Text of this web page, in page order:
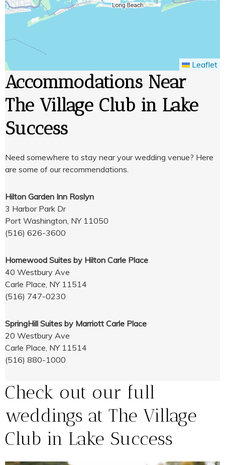
Leaflet
Accommodations Near
The Village Club in Lake
Success
Need somewhere to stay near your wedding venue? Here
are some of our recommendations.
Hilton Garden Inn Roslyn
3 Harbor Park Dr
Port Washington, NY 11050
(516) 626-3600
Homewood Suites by Hilton Carle Place
40 Westbury Ave
Carle Place, NY 11514
(516) 747-0230
SpringHill Suites by Marriott Carle Place
20 Westbury Ave
Carle Place, NY 11514
(516) 880-1000
Check out our full
weddings at The Village
Club in Lake Success